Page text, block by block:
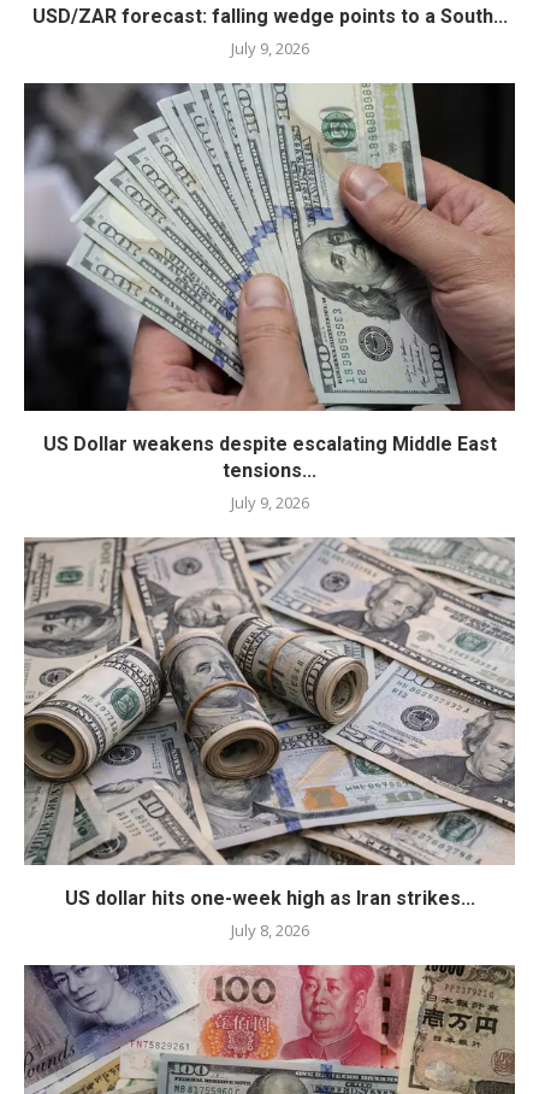
USD/ZAR forecast: falling wedge points to a South...
July 9, 2026
US Dollar weakens despite escalating Middle East
tensions...
July 9, 2026
US dollar hits one-week high as Iran strikes...
July 8, 2026